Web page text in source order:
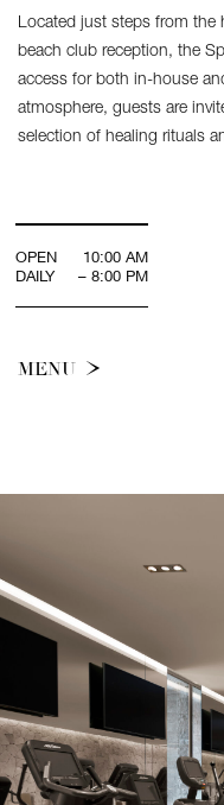
Located just steps from the
beach club reception, the
access for both in-house
atmosphere, guests are
selection of healing rituals
OPEN
DAILY
10:00 AM
– 8:00 PM
MENU